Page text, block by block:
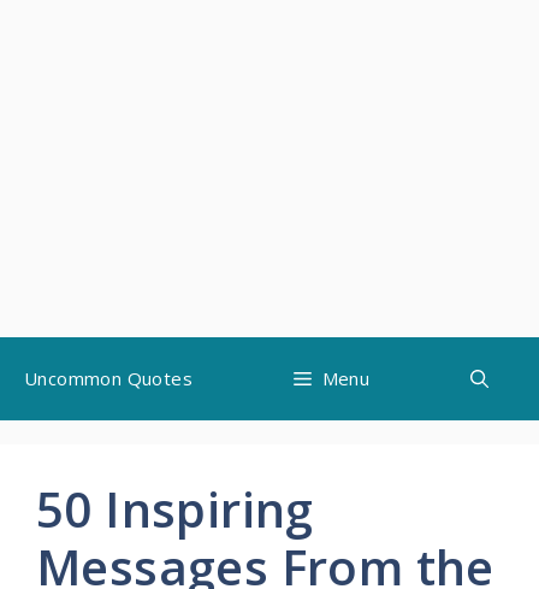
content
Uncommon Quotes Menu
50 Inspiring
Messages From the